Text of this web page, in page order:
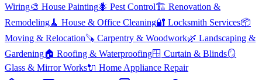
Wiring🎨 House Painting🐜 Pest Control🏗️ Renovation &
Remodeling🧹 House & Office Cleaning🔐 Locksmith Services📦
Moving & Relocation🪚 Carpentry & Woodwork🌿 Landscaping &
Gardening🏠 Roofing & Waterproofing🪟 Curtain & Blinds🪞
Glass & Mirror Works🔌 Home Appliance Repair